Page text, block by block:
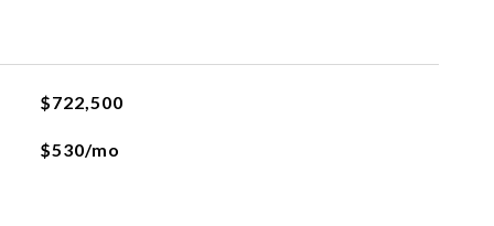
$722,500
$530/mo